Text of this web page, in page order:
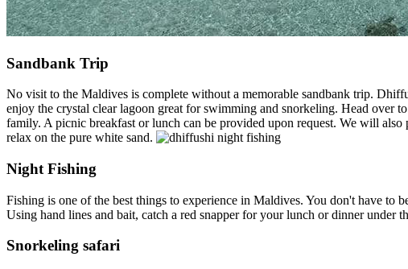
Sandbank Trip
No visit to the Maldives is complete without a memorable sandbank trip.
enjoy the crystal clear lagoon great for swimming and snorkeling. Head over
family. A picnic breakfast or lunch can be provided upon request. We will
relax on the pure white sand.
Night Fishing
Fishing is one of the best things to experience in Maldives. You don't have
Using hand lines and bait, catch a red snapper for your lunch or dinner
Snorkeling safari